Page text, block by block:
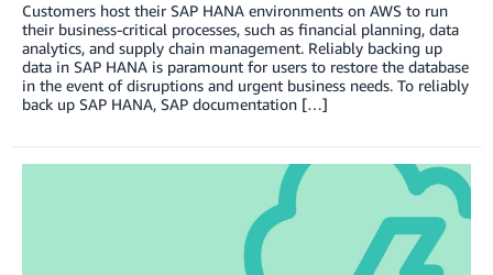
Customers host their SAP HANA environments on AWS to run
their business-critical processes, such as financial planning, data
analytics, and supply chain management. Reliably backing up
data in SAP HANA is paramount for users to restore the database
in the event of disruptions and urgent business needs. To reliably
back up SAP HANA, SAP documentation […]